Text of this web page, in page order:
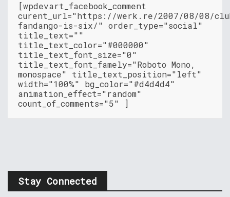
[wpdevart_facebook_comment
curent_url="https://werk.re/2007/08/08/
fandango-is-six/" order_type="social"
title_text=""
title_text_color="#000000"
title_text_font_size="0"
title_text_font_famely="Roboto Mono,
monospace" title_text_position="left"
width="100%" bg_color="#d4d4d4"
animation_effect="random"
count_of_comments="5" ]
Stay Connected